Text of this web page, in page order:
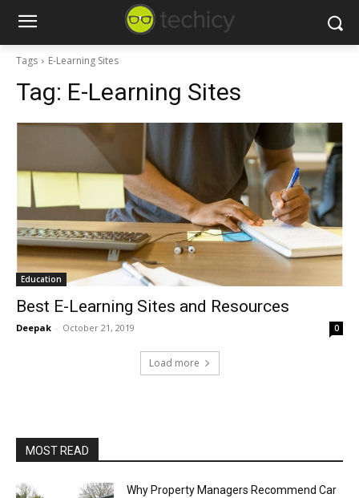
Tags E-Learning Sites
Tag: E-Learning Sites
Education
Best E-Learning Sites and Resources
Deepak - October 21, 2019 0
Load more
MOST READ
Why Property Managers Recommend Car